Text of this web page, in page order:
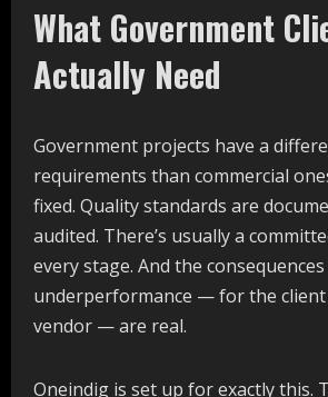
What Government
Actually Need
Government projects have a
requirements than commercial
fixed. Quality standards are
audited. There’s usually a
every stage. And the
underperformance — for the
vendor — are real.
Oneindig is set up for exactly this.